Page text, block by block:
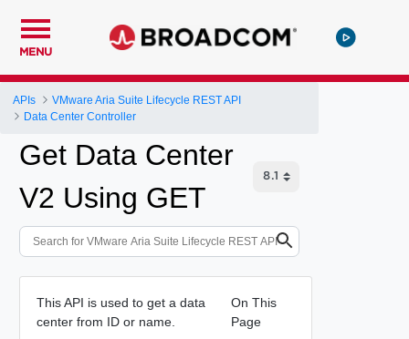
MENU
APIs
VMware Aria Suite Lifecycle REST API
Data Center Controller
Get Data Center
V2 Using GET
This API is used to get a data
center from ID or name.
On This
Page